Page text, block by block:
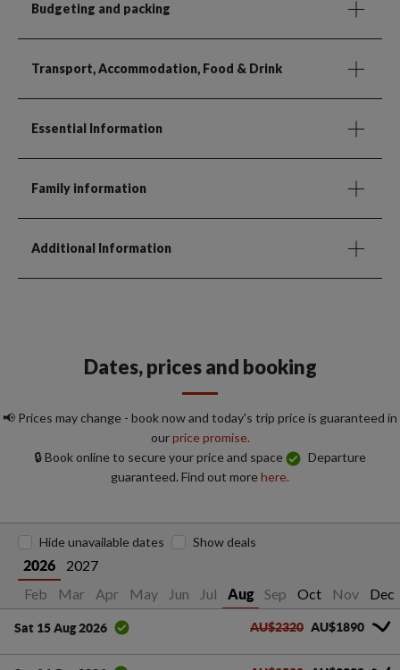
Budgeting and packing
Transport, Accommodation, Food & Drink
Essential Information
Family information
Additional Information
Dates, prices and booking
📢 Prices may change - book now and today's trip price is guaranteed in
ourprice promise.
🔒 Book online to secure your price and space
Departure
guaranteed. Find out morehere.
2026
2027
Feb Mar Apr May Jun Jul Aug Sep Oct Nov Dec
Hide unavailable dates Show deals
Sat 15 Aug 2026 AU$2320 AU$1890